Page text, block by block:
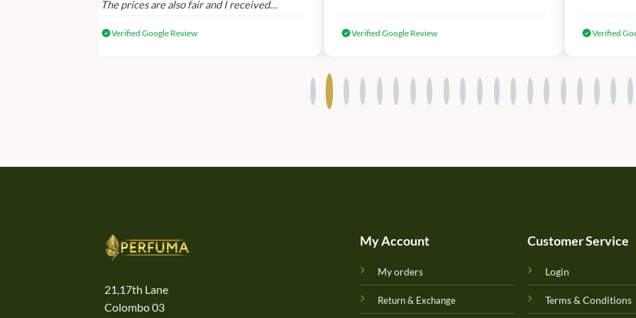
The prices are also fair and I received
Verified Google Review Verified Google Review Verified
21,17th Lane
Colombo 03
My Account
My orders
Return & Exchange
Customer Service
Login
Terms & Conditions